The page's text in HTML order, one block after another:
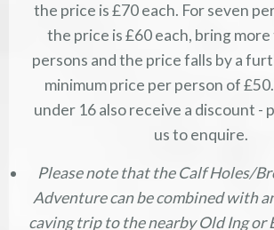
the price is £70 each. For seven
the price is £60 each, bring
persons and the price falls by a
minimum price per person of
under 16 also receive a discount -
us to enquire.
Please note that the Calf Holes/
Adventure can be combined with
caving trip to the nearby Old Ing or